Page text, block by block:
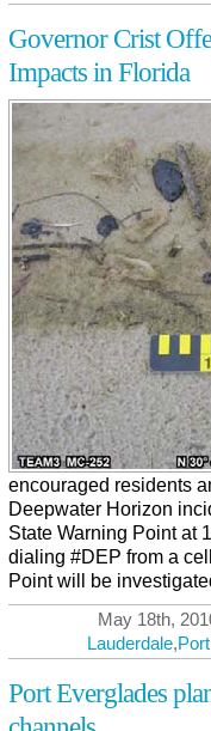
Governor Crist
Impacts in Florida
encouraged residents
Deepwater Horizon
State Warning Point at
dialing #DEP from a
Point will be
May 18th,
Lauderdale,
Port Everglades